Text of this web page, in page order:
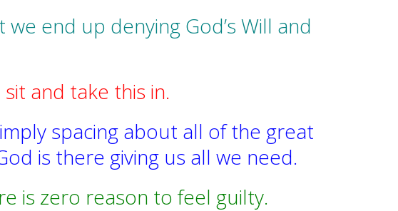
end up denying God’s Will and
and take this in.
spacing about all of the great
is there giving us all we need.
is zero reason to feel guilty.